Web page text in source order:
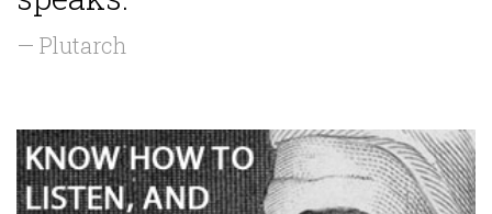
— Plutarch